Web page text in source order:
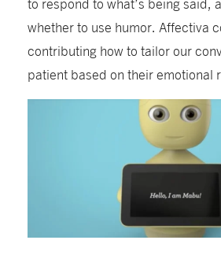
whether to use humor. Affectiva
contributing how to tailor our
patient based on their emotional